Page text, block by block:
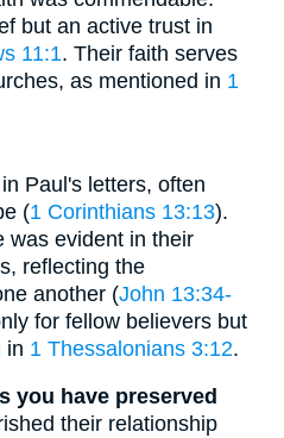
but an active trust in
11:1. Their faith serves
as mentioned in 1
Paul's letters, often
(1 Corinthians 13:13).
was evident in their
reflecting the
another (John 13:34-
for fellow believers but
in 1 Thessalonians 3:12.
you have preserved
their relationship